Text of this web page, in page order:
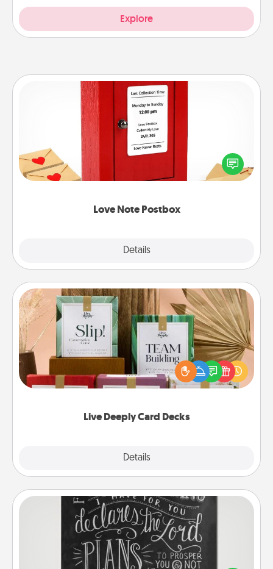
Explore
Love Note Postbox
Details
Love Note Postbox
Creating your love notes is as easy as writing on the
blank note, folding it into the envelope, and sealing
it with a heart sticker. Slip it into the postbox and
Live Deeply Card Decks
Details
Live Deeply Card Decks
Create new memories with your loved ones using
the best-selling Live Deeply card decks! Need a
good laugh? Try Slip! Run out of stories to share?
Life Stories has got you covered. Explore topics
Book Highlights
Are you crafty or creative? Sometimes people